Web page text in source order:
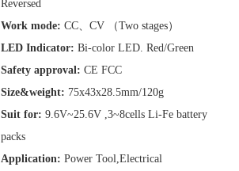
Reversed
Work mode: CC、CV （Two stages）
LED Indicator: Bi-color LED. Red/Green
Safety approval: CE FCC
Size&weight: 75x43x28.5mm/120g
Suit for: 9.6V~25.6V ,3~8cells Li-Fe battery
packs
Application: Power Tool,Electrical